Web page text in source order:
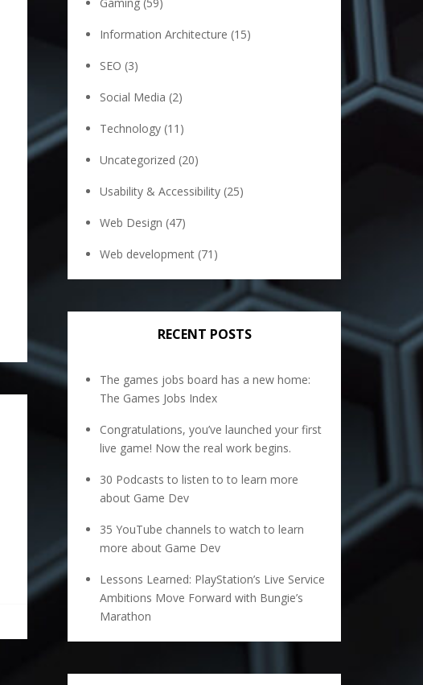
Information Architecture (15)
SEO (3)
Social Media (2)
Technology (11)
Uncategorized (20)
Usability & Accessibility (25)
Web Design (47)
Web development (71)
RECENT POSTS
The games jobs board has a new home:
The Games Jobs Index
Congratulations, you’ve launched your first
live game! Now the real work begins.
30 Podcasts to listen to to learn more
about Game Dev
35 YouTube channels to watch to learn
more about Game Dev
Lessons Learned: PlayStation’s Live Service
Ambitions Move Forward with Bungie’s
Marathon